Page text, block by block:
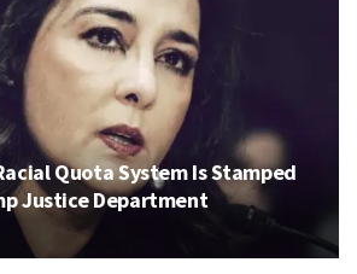
Quota System Is Stamped
Justice Department